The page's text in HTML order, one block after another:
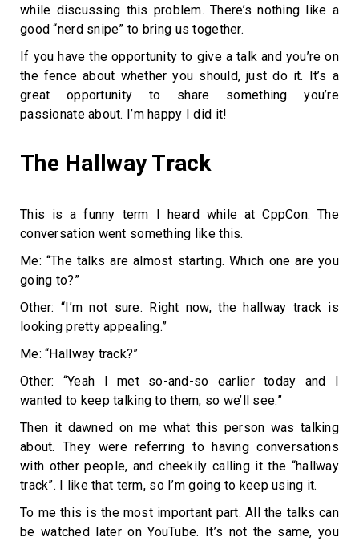
while discussing this problem. There’s nothing like a
good “nerd snipe” to bring us together.
If you have the opportunity to give a talk and you’re on
the fence about whether you should, just do it. It’s a
great opportunity to share something you’re
passionate about. I’m happy I did it!
The Hallway Track
This is a funny term I heard while at CppCon. The
conversation went something like this.
Me: “The talks are almost starting. Which one are you
going to?”
Other: “I’m not sure. Right now, the hallway track is
looking pretty appealing.”
Me: “Hallway track?”
Other: “Yeah I met so-and-so earlier today and I
wanted to keep talking to them, so we’ll see.”
Then it dawned on me what this person was talking
about. They were referring to having conversations
with other people, and cheekily calling it the “hallway
track”. I like that term, so I’m going to keep using it.
To me this is the most important part. All the talks can
be watched later on YouTube. It’s not the same, you